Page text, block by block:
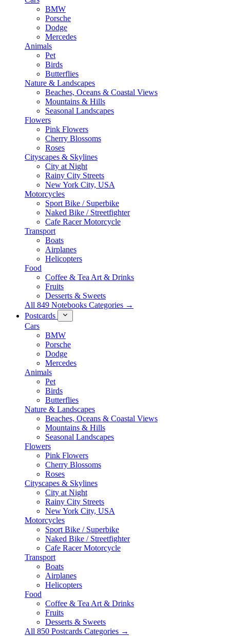
BMW
Porsche
Dodge
Mercedes
Animals
Pet
Birds
Butterflies
Nature & Landscapes
Beaches, Oceans & Coastal Views
Mountains & Hills
Seasonal Landscapes
Flowers
Pink Flowers
Cherry Blossoms
Roses
Cityscapes & Skylines
City at Night
Rainy City Streets
New York City, USA
Motorcycles
Sport Bike / Superbike
Naked Bike / Streetfighter
Cafe Racer Motorcycle
Transport
Boats
Airplanes
Helicopters
Food
Coffee & Tea Art & Drinks
Fruits
Desserts & Sweets
All 849 Notebooks Categories →
Postcards
Cars
BMW
Porsche
Dodge
Mercedes
Animals
Pet
Birds
Butterflies
Nature & Landscapes
Beaches, Oceans & Coastal Views
Mountains & Hills
Seasonal Landscapes
Flowers
Pink Flowers
Cherry Blossoms
Roses
Cityscapes & Skylines
City at Night
Rainy City Streets
New York City, USA
Motorcycles
Sport Bike / Superbike
Naked Bike / Streetfighter
Cafe Racer Motorcycle
Transport
Boats
Airplanes
Helicopters
Food
Coffee & Tea Art & Drinks
Fruits
Desserts & Sweets
All 850 Postcards Categories →